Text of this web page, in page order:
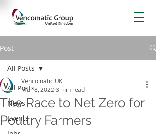
Post
All Posts
News
Events
All Posts
The Race to Net Zero for
Poultry Farmers
Vencomatic UK
Mar 8, 2022 3 min read